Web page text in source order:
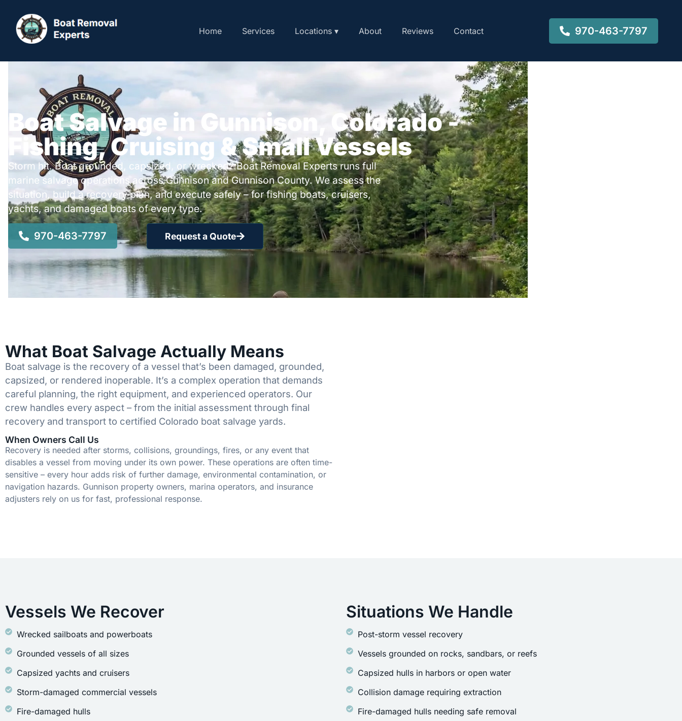
Home Services Locations ▾ About Reviews Contact 970-463-7797
Boat Salvage in Gunnison, Colorado -
Fishing, Cruising & Small Vessels
Storm hit. Boat grounded, capsized, or wrecked? Boat Removal Experts runs full
marine salvage operations across Gunnison and Gunnison County. We assess the
situation, build a recovery plan, and execute safely – for fishing boats, cruisers,
yachts, and damaged boats of every type.
970-463-7797 Request a Quote
What Boat Salvage Actually Means
Boat salvage is the recovery of a vessel that’s been damaged, grounded,
capsized, or rendered inoperable. It’s a complex operation that demands
careful planning, the right equipment, and experienced operators. Our
crew handles every aspect – from the initial assessment through final
recovery and transport to certified Colorado boat salvage yards.
When Owners Call Us
Recovery is needed after storms, collisions, groundings, fires, or any event that
disables a vessel from moving under its own power. These operations are often time-
sensitive – every hour adds risk of further damage, environmental contamination, or
navigation hazards. Gunnison property owners, marina operators, and insurance
adjusters rely on us for fast, professional response.
Vessels We Recover
Wrecked sailboats and powerboats
Grounded vessels of all sizes
Capsized yachts and cruisers
Storm-damaged commercial vessels
Fire-damaged hulls
Situations We Handle
Post-storm vessel recovery
Vessels grounded on rocks, sandbars, or reefs
Capsized hulls in harbors or open water
Collision damage requiring extraction
Fire-damaged hulls needing safe removal